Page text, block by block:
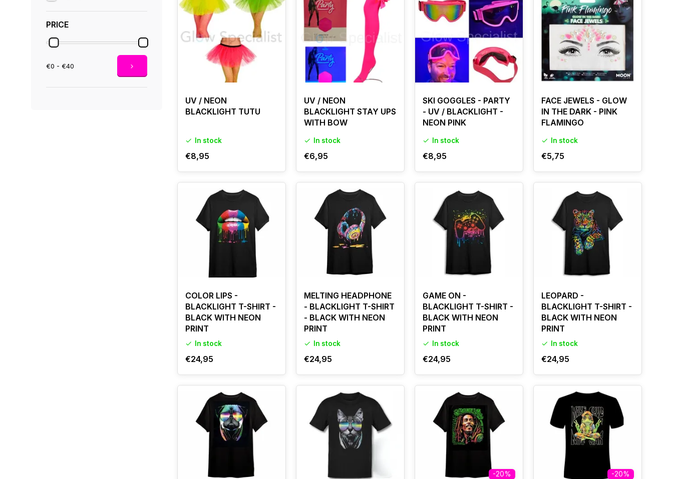
PRICE
€0 - €40
UV / NEON
BLACKLIGHT TUTU
In stock
€8,95
UV / NEON
BLACKLIGHT STAY UPS
WITH BOW
In stock
€6,95
SKI GOGGLES - PARTY
- UV / BLACKLIGHT -
NEON PINK
In stock
€8,95
FACE JEWELS - GLOW
IN THE DARK - PINK
FLAMINGO
In stock
€5,75
COLOR LIPS -
BLACKLIGHT T-SHIRT -
BLACK WITH NEON
PRINT
In stock
€24,95
MELTING HEADPHONE
- BLACKLIGHT T-SHIRT
- BLACK WITH NEON
PRINT
In stock
€24,95
GAME ON -
BLACKLIGHT T-SHIRT -
BLACK WITH NEON
PRINT
In stock
€24,95
LEOPARD -
BLACKLIGHT T-SHIRT -
BLACK WITH NEON
PRINT
In stock
€24,95
-20% -20%